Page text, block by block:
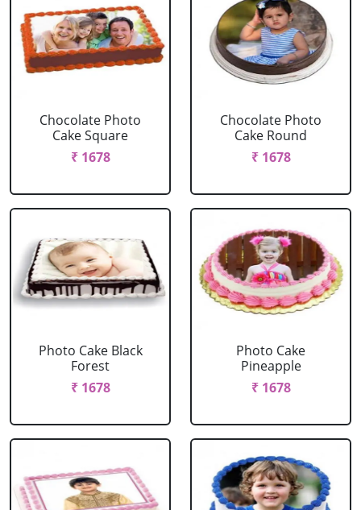
Chocolate Photo
Cake Square
₹ 1678
Chocolate Photo
Cake Round
₹ 1678
Photo Cake Black
Forest
₹ 1678
Photo Cake
Pineapple
₹ 1678